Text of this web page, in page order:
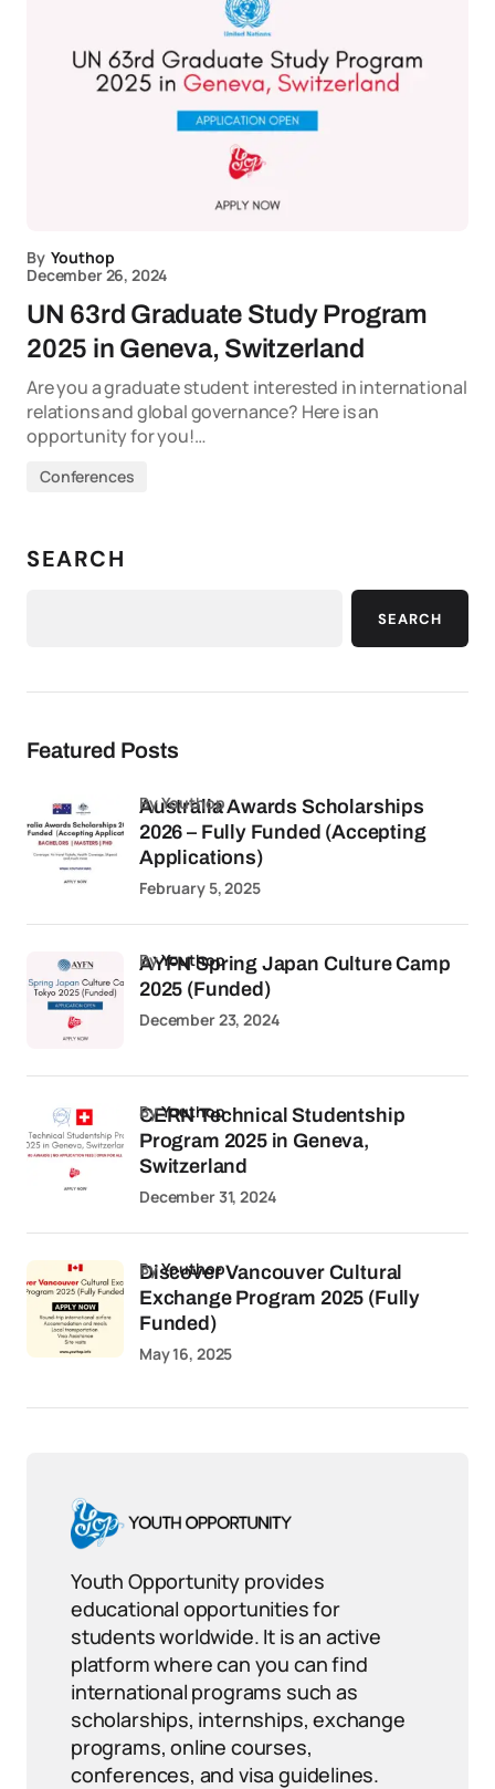
By Youthop
December 26, 2024
UN 63rd Graduate Study Program
2025 in Geneva, Switzerland
Are you a graduate student interested in international
relations and global governance? Here is an
opportunity for you!…
Conferences
SEARCH
SEARCH
Featured Posts
Australia Awards Scholarships
2026 – Fully Funded (Accepting
Applications)
by Youthop
February 5, 2025
AYFN Spring Japan Culture Camp
2025 (Funded)
byYouthop
December 23, 2024
CERN Technical Studentship
Program 2025 in Geneva,
Switzerland
byYouthop
December 31, 2024
Discover Vancouver Cultural
Exchange Program 2025 (Fully
Funded)
byYouthop
May 16, 2025
Youth Opportunity provides
educational opportunities for
students worldwide. It is an active
platform where can you can find
international programs such as
scholarships, internships, exchange
programs, online courses,
conferences, and visa guidelines.